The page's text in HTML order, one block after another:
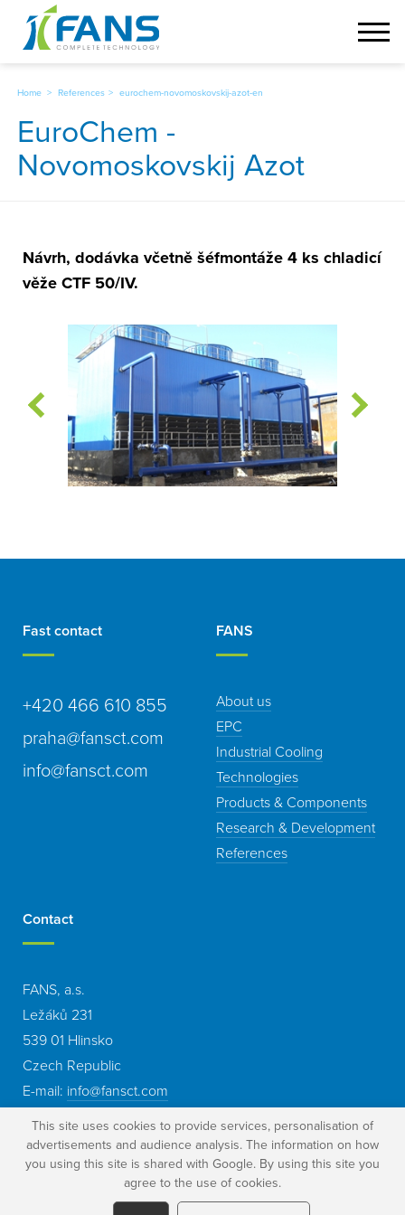
This site uses cookies to provide services, personalisation of
advertisements and audience analysis. The information on how
you using this site is shared with Google. By using this site you
agree to the use of cookies.
Home References eurochem-novomoskovskij-azot-en
EuroChem -
Novomoskovskij Azot
Návrh, dodávka včetně šéfmontáže 4 ks chladicí
věže CTF 50/IV.
Fast contact
+420 466 610 855
praha@fansct.com
info@fansct.com
FANS
About us
EPC
Industrial Cooling
Technologies
Products & Components
Research & Development
References
Contact
FANS, a.s.
Ležáků 231
539 01 Hlinsko
Czech Republic
E-mail: info@fansct.com